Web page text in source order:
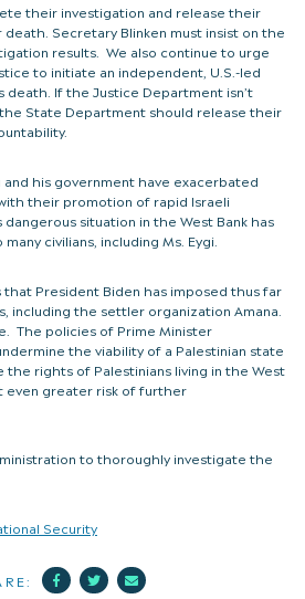
their investigation and release their
Secretary Blinken must insist on the
results. We also continue to urge
to initiate an independent, U.S.-led
death. If the Justice Department isn’t
State Department should release their
and his government have exacerbated
their promotion of rapid Israeli
situation in the West Bank has
civilians, including Ms. Eygi.
that President Biden has imposed thus far
including the settler organization Amana.
The policies of Prime Minister
the viability of a Palestinian state
the rights of Palestinians living in the West
even greater risk of further
to thoroughly investigate the
Security
Facebook
TwitterMail